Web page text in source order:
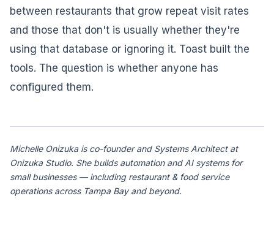
between restaurants that grow repeat visit rates
and those that don't is usually whether they're
using that database or ignoring it. Toast built the
tools. The question is whether anyone has
configured them.
Michelle Onizuka is co-founder and Systems Architect at
Onizuka Studio. She builds automation and AI systems for
small businesses — including restaurant & food service
operations across Tampa Bay and beyond.